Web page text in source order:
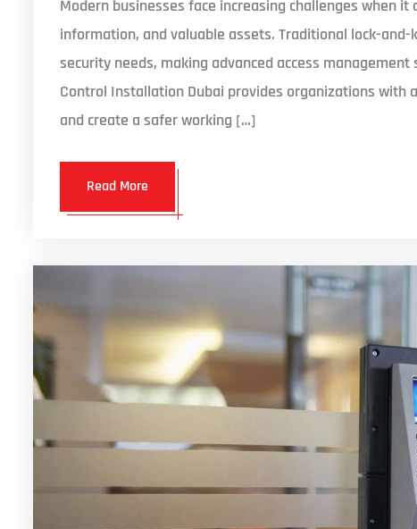
Modern businesses face increasing challenges when
information, and valuable assets. Traditional lock-
security needs, making advanced access
Control Installation Dubai provides organizations
and create a safer working […]
Read More